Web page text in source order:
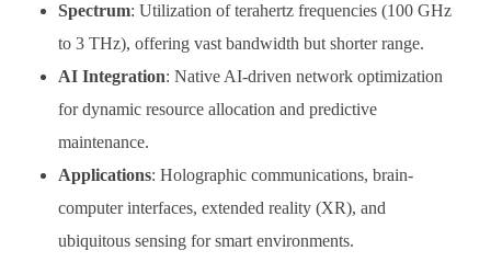
Spectrum: Utilization of terahertz frequencies (100 GHz
to 3 THz), offering vast bandwidth but shorter range.
AI Integration: Native AI-driven network optimization
for dynamic resource allocation and predictive
maintenance.
Applications: Holographic communications, brain-
computer interfaces, extended reality (XR), and
ubiquitous sensing for smart environments.